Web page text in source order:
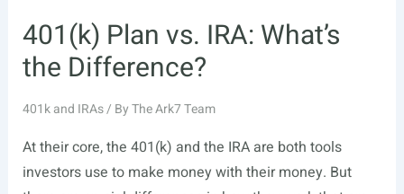
401(k) Plan vs. IRA: What’s
the Difference?
401k and IRAs/ ByThe Ark7 Team
At their core, the 401(k) and the IRA are both tools
investors use to make money with their money. But